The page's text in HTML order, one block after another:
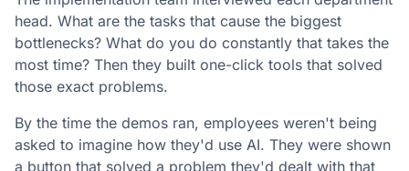
head. What are the tasks that cause the biggest
bottlenecks? What do you do constantly that takes the
most time? Then they built one-click tools that solved
those exact problems.
By the time the demos ran, employees weren't being
asked to imagine how they'd use AI. They were shown
a button that solved a problem they'd dealt with that